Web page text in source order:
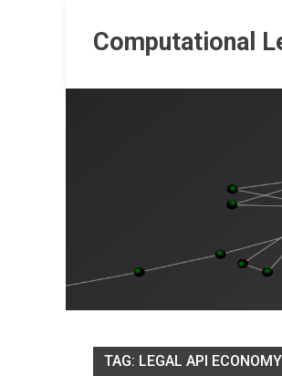
contentComputational
TAG: LEGAL API ECONOMY